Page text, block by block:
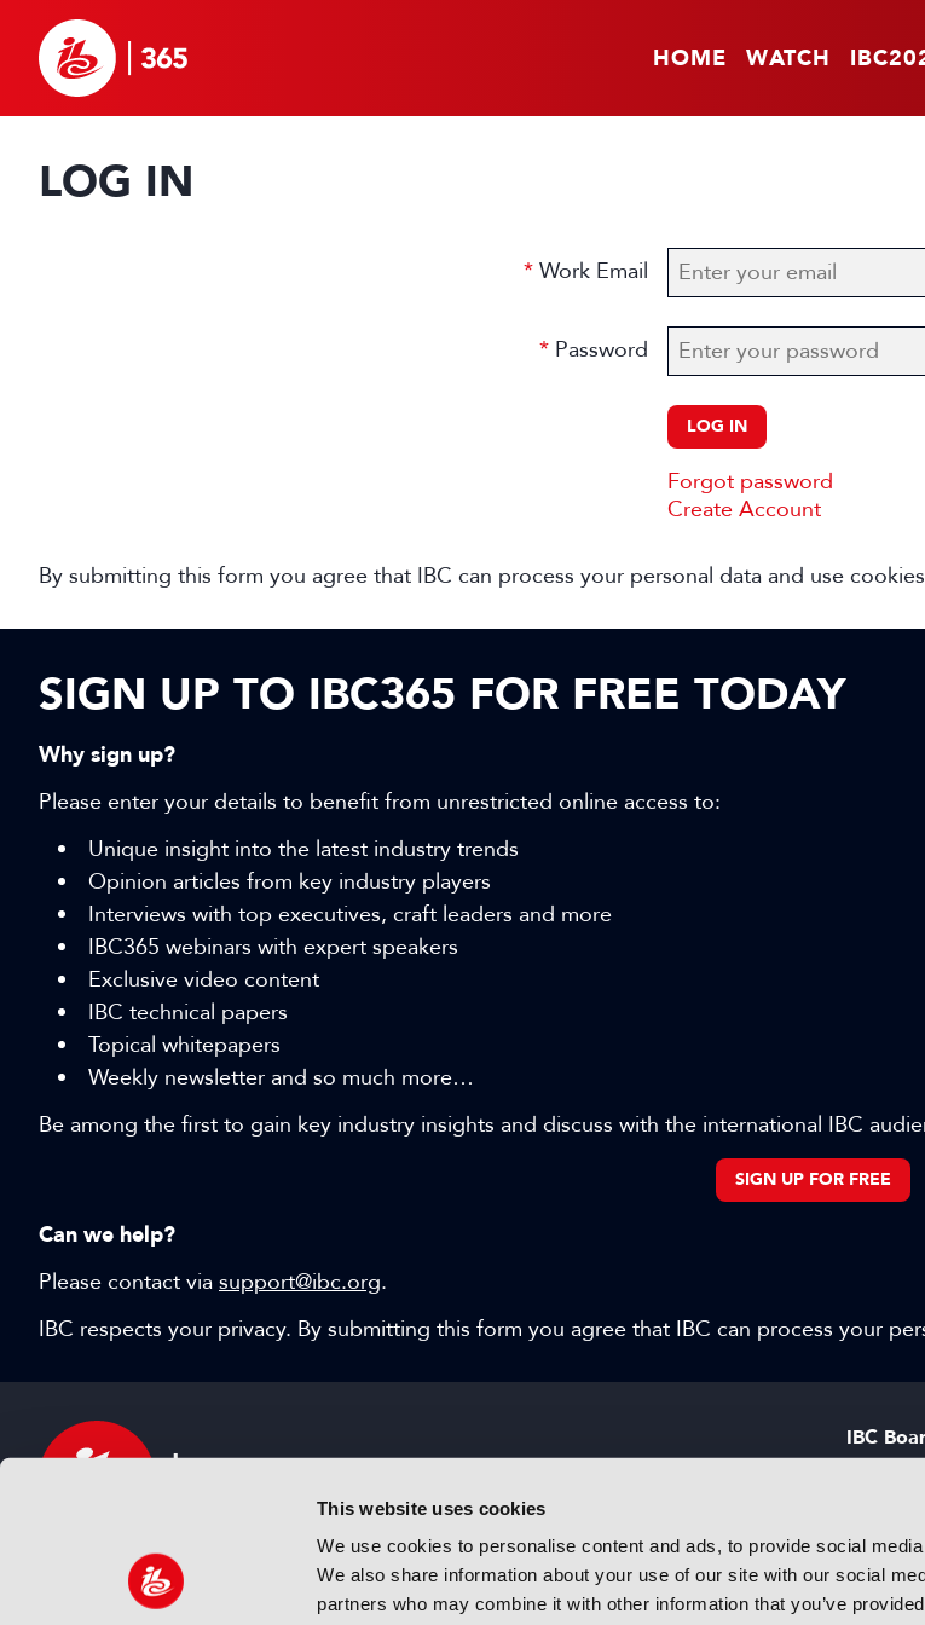
This website uses cookies
We use cookies to personalise content and ads, to provide social
We also share information about your use of our site with our social
partners who may combine it with other information that you’ve
HOME WATCH
LOG IN
Work Email
Password
LOG IN
Forgot password
Create Account
By submitting this form you agree that IBC can process your personal data and use
SIGN UP TO IBC365 FOR FREE TODAY
Why sign up?
Please enter your details to benefit from unrestricted online access to:
Unique insight into the latest industry trends
Opinion articles from key industry players
Interviews with top executives, craft leaders and more
IBC365 webinars with expert speakers
Exclusive video content
IBC technical papers
Topical whitepapers
Weekly newsletter and so much more…
Be among the first to gain key industry insights and discuss with the international IBC
SIGN UP FOR FREE
Can we help?
Please contact via support@ibc.org.
IBC respects your privacy. By submitting this form you agree that IBC can process your
IBC sits at the global crossroads of the media, entertainment
and technology industries providing an informative, innovative
IBC
IBC